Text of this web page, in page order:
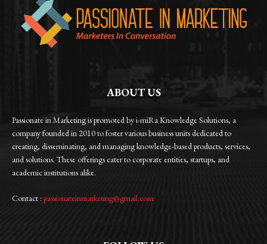
ABOUT US
Passionate in Marketing is promoted by i-miRa Knowledge Solutions, a
company founded in 2010 to foster various business units dedicated to
creating, disseminating, and managing knowledge-based products, services,
and solutions. These offerings cater to corporate entities, startups, and
academic institutions alike.
Contact : passionateinmarketing@gmail.com